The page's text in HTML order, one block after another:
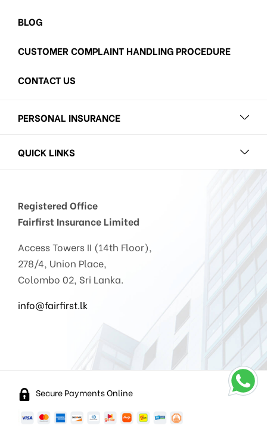
BLOG
CUSTOMER COMPLAINT HANDLING PROCEDURE
CONTACT US
PERSONAL INSURANCE
QUICK LINKS
Registered Office
Fairfirst Insurance Limited
Access Towers II (14th Floor),
278/4, Union Place,
Colombo 02, Sri Lanka.
info@fairfirst.lk
Secure Payments Online